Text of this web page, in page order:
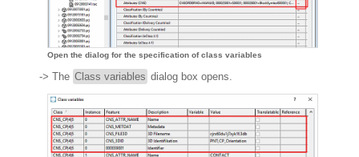
Open the dialog for the specification of class variables
-> The Class variables dialog box opens.